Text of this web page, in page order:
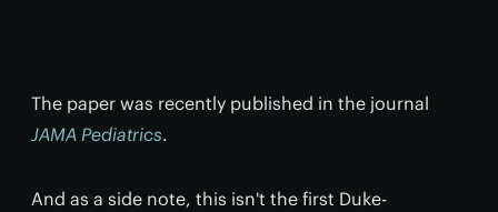
The paper was recently published in the journal
JAMA Pediatrics.
And as a side note, this isn't the first Duke-